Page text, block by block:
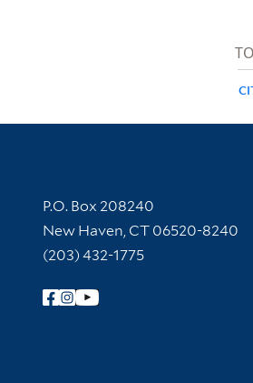
Contact Information
P.O. Box 208240
New Haven, CT 06520-8240
(203) 432-1775
Follow Yale Library